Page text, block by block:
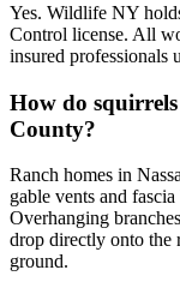
Yes. Wildlife NY
Control license. All
insured professionals
How do squirrels
County?
Ranch homes in
gable vents and
Overhanging
drop directly onto the
ground.